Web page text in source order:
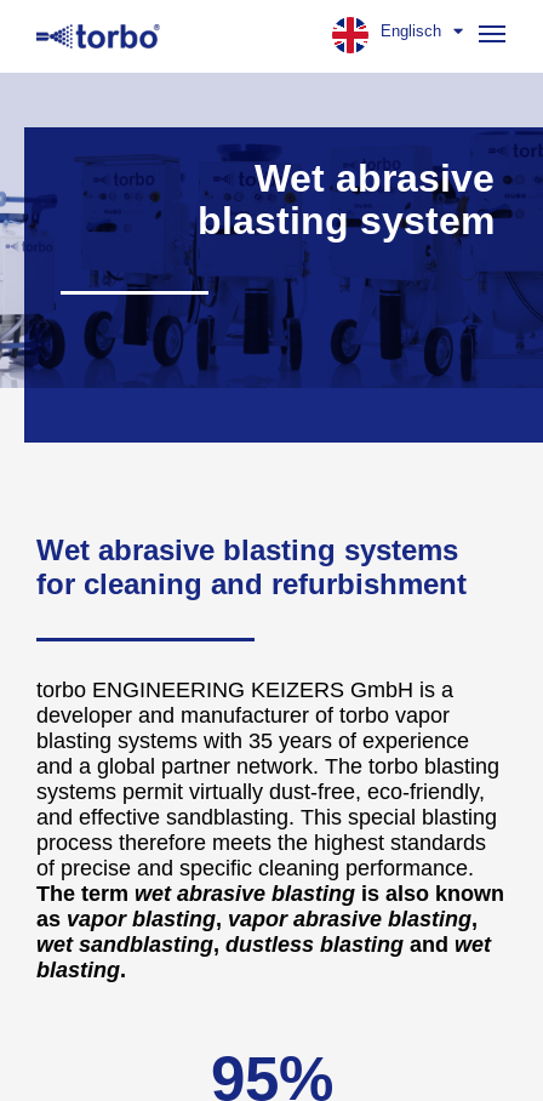
Englisch
Wet abrasive
blasting system
Wet abrasive blasting systems
for cleaning and refurbishment
torbo ENGINEERING KEIZERS GmbH is a
developer and manufacturer of torbo vapor
blasting systems with 35 years of experience
and a global partner network. The torbo blasting
systems permit virtually dust-free, eco-friendly,
and effective sandblasting. This special blasting
process therefore meets the highest standards
of precise and specific cleaning performance.
The term wet abrasive blasting is also known
as vapor blasting, vapor abrasive blasting,
wet sandblasting, dustless blasting and wet
blasting.
95%